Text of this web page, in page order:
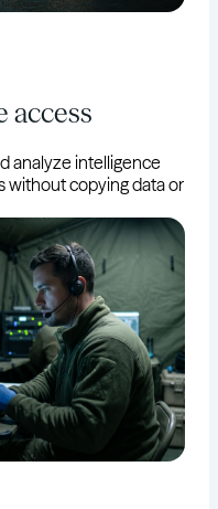
access
analyze intelligence
without copying data or